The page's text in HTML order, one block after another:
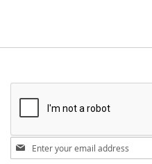
Stay
in